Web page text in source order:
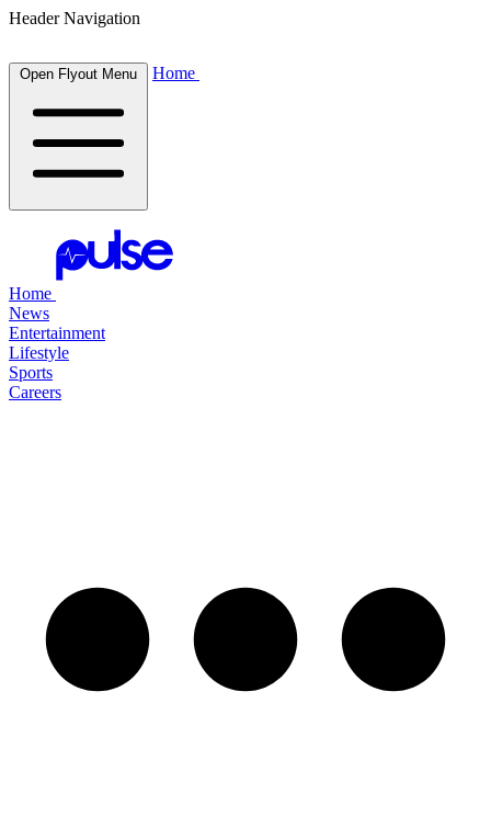
Header Navigation
Open Flyout Menu Home
Home
News
Entertainment
Lifestyle
Sports
Careers